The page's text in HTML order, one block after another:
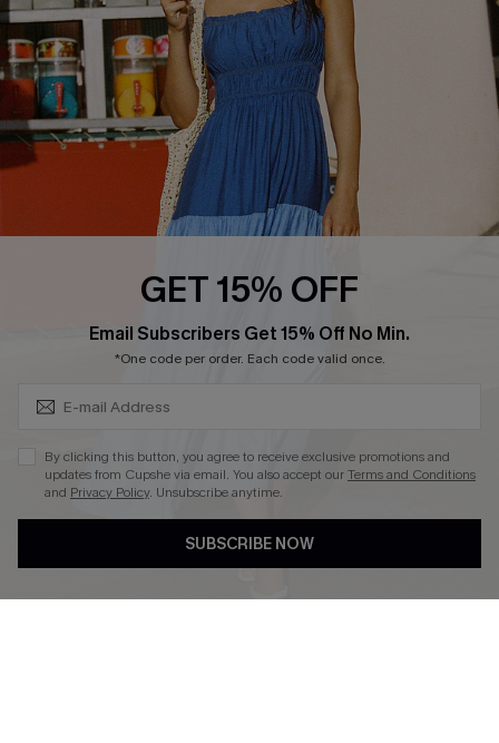
Affiliate
Loyalty Program
Ambassador Program
Whatsapp Exclusive Offer
Text Us to Get Extra
Cupshe Breast Cancer Action
GET 15% OFF
Email Subscribers Get 15% Off No Min.
*One code per order. Each code valid once.
By clicking this button, you agree to receive exclusive promotions and
updates from Cupshe via email. You also accept ourTerms and Conditions
and Privacy Policy. Unsubscribe anytime.
SUBSCRIBE NOW